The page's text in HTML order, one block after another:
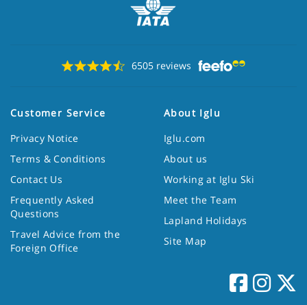
6505 reviews
Customer Service
Privacy Notice
Terms & Conditions
Contact Us
Frequently Asked
Questions
Travel Advice from the
Foreign Office
About Iglu
Iglu.com
About us
Working at Iglu Ski
Meet the Team
Lapland Holidays
Site Map